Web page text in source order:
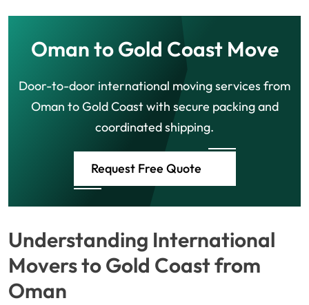
Oman to Gold Coast Move
Door-to-door international moving services from
Oman to Gold Coast with secure packing and
coordinated shipping.
Request Free Quote
Understanding International
Movers to Gold Coast from
Oman